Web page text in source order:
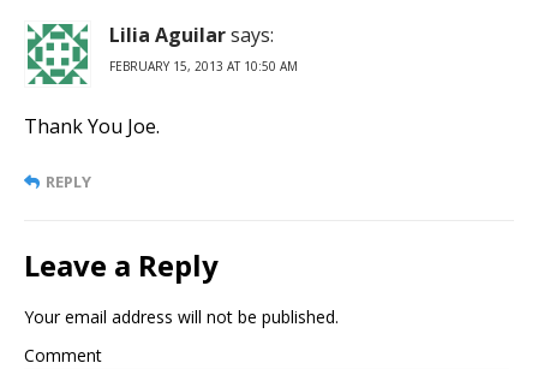
Lilia Aguilarsays:
FEBRUARY 15, 2013 AT 10:50 AM
Thank You Joe.
REPLY
Leave a Reply
Your email address will not be published.
Comment